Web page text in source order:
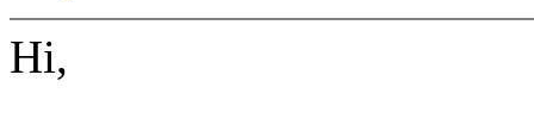
Hi,